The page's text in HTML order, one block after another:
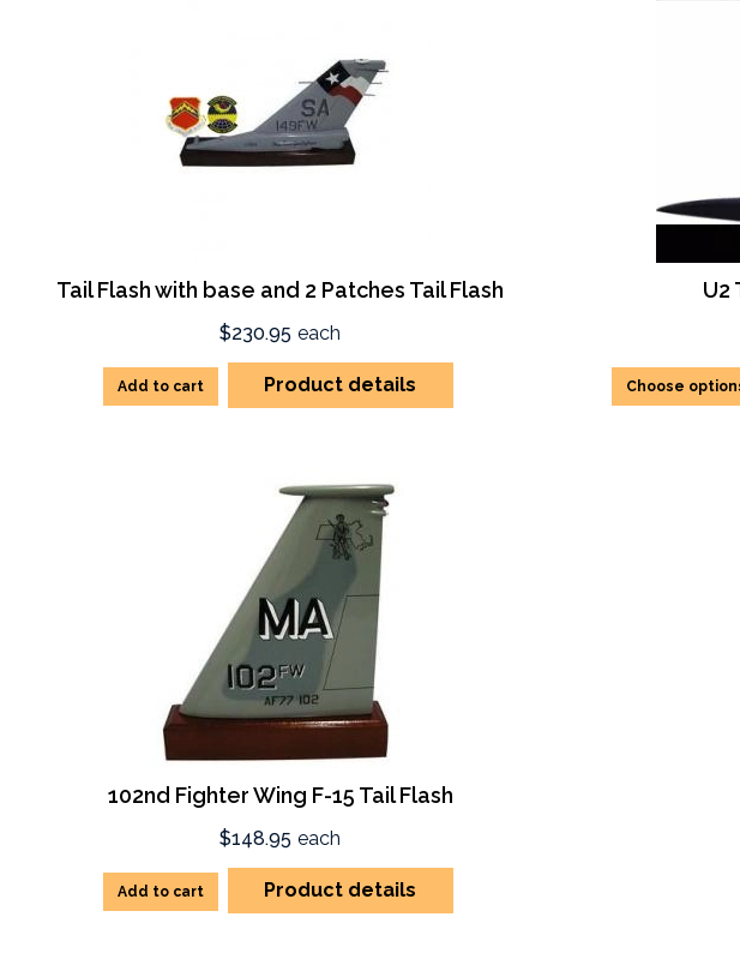
Tail Flash with base and 2 Patches Tail Flash
$230.95 each
Add to cart Product details
U2
Choose
102nd Fighter Wing F-15 Tail Flash
$148.95 each
Add to cart Product details